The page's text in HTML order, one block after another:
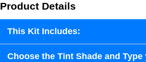
Product Details
This Kit Includes:
Choose the Tint Shade and Type